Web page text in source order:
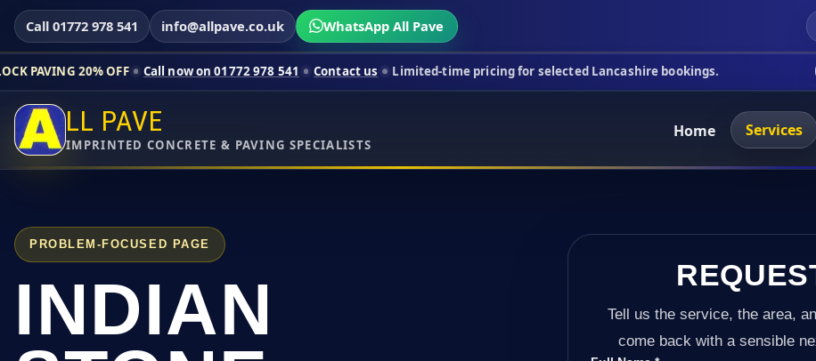
Call 01772 978 541 info@allpave.co.uk WhatsApp All Pave
OFF Call now on 01772 978 541 Contact us Limited-time pricing for selected Lancashire bookings. This week's
LL PAVE
IMPRINTED CONCRETE & PAVING SPECIALISTS
Home Services
PROBLEM-FOCUSED PAGE
INDIAN
Tell us the service, the area,
come back with a sensible